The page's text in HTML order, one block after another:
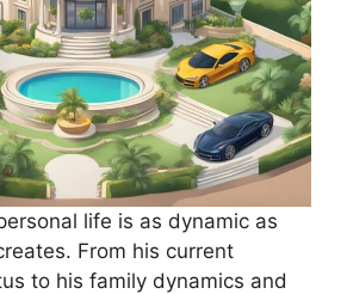
life is as dynamic as
From his current
to his family dynamics and